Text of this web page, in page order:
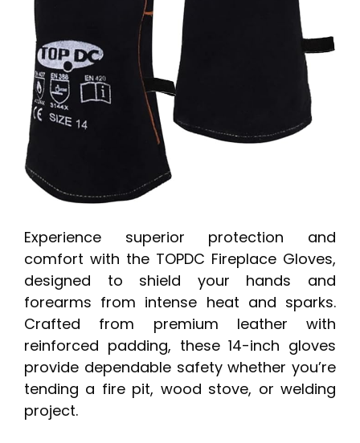
Experience superior protection and
comfort with the TOPDC Fireplace Gloves,
designed to shield your hands and
forearms from intense heat and sparks.
Crafted from premium leather with
reinforced padding, these 14-inch gloves
provide dependable safety whether you’re
tending a fire pit, wood stove, or welding
project.